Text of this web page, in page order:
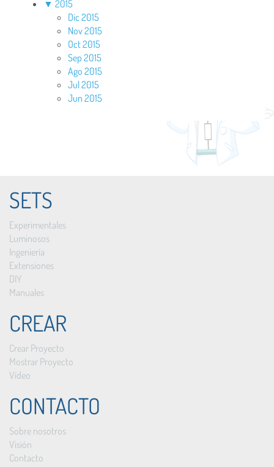
▼ 2015
Dic 2015
Nov 2015
Oct 2015
Sep 2015
Ago 2015
Jul 2015
Jun 2015
SETS
Experimentales
Luminosos
Ingeniería
Extensiones
DIY
Manuales
CREAR
Crear Proyecto
Mostrar Proyecto
Vídeo
CONTACTO
Sobre nosotros
Visión
Contacto